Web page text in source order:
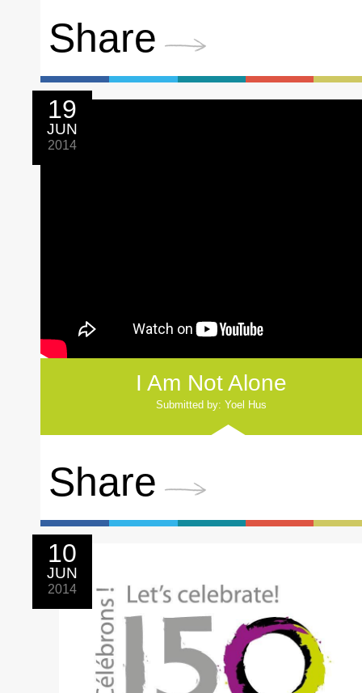
Share
19
JUN
2014
I Am Not Alone
Submitted by: Yoel Hus
Share
10
JUN
2014